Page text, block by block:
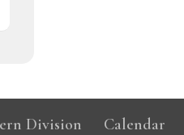
Division Calendar